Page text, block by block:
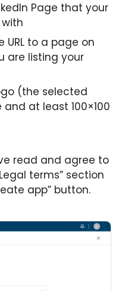
Page that your
URL to a page on
are listing your
(the selected
at least 100×100
read and agree to
terms” section
app” button.